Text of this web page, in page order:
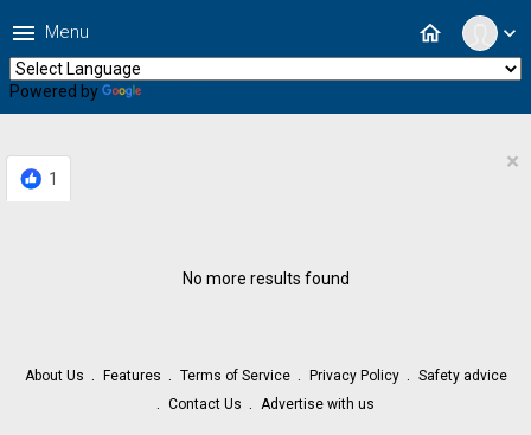
expand_more
home
menu Menu
Powered by
1
×
No more results found
About Us Features Terms of Service Privacy Policy
Safety advice
Contact Us
Advertise with us